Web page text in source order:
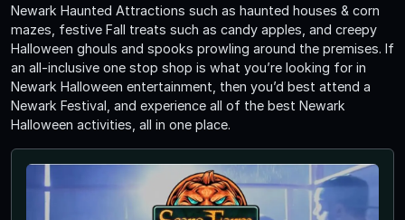
Newark Haunted Attractions such as haunted houses & corn
mazes, festive Fall treats such as candy apples, and creepy
Halloween ghouls and spooks prowling around the premises. If
an all-inclusive one stop shop is what you’re looking for in
Newark Halloween entertainment, then you’d best attend a
Newark Festival, and experience all of the best Newark
Halloween activities, all in one place.